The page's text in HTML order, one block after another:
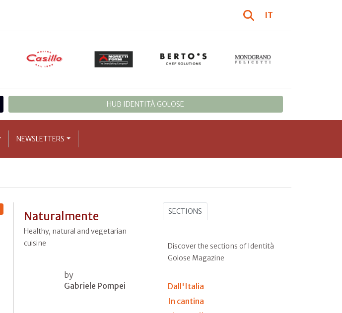
IT
HUB IDENTITÀ GOLOSE
NEWSLETTERS
Naturalmente
Healthy, natural and vegetarian
cuisine
by
Gabriele Pompei
SECTIONS
Discover the sections of Identità
Golose Magazine
Dall'Italia
In cantina